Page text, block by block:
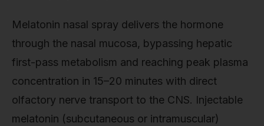
Melatonin nasal spray delivers the hormone
through the nasal mucosa, bypassing hepatic
first-pass metabolism and reaching peak plasma
concentration in 15–20 minutes with direct
olfactory nerve transport to the CNS. Injectable
melatonin (subcutaneous or intramuscular)